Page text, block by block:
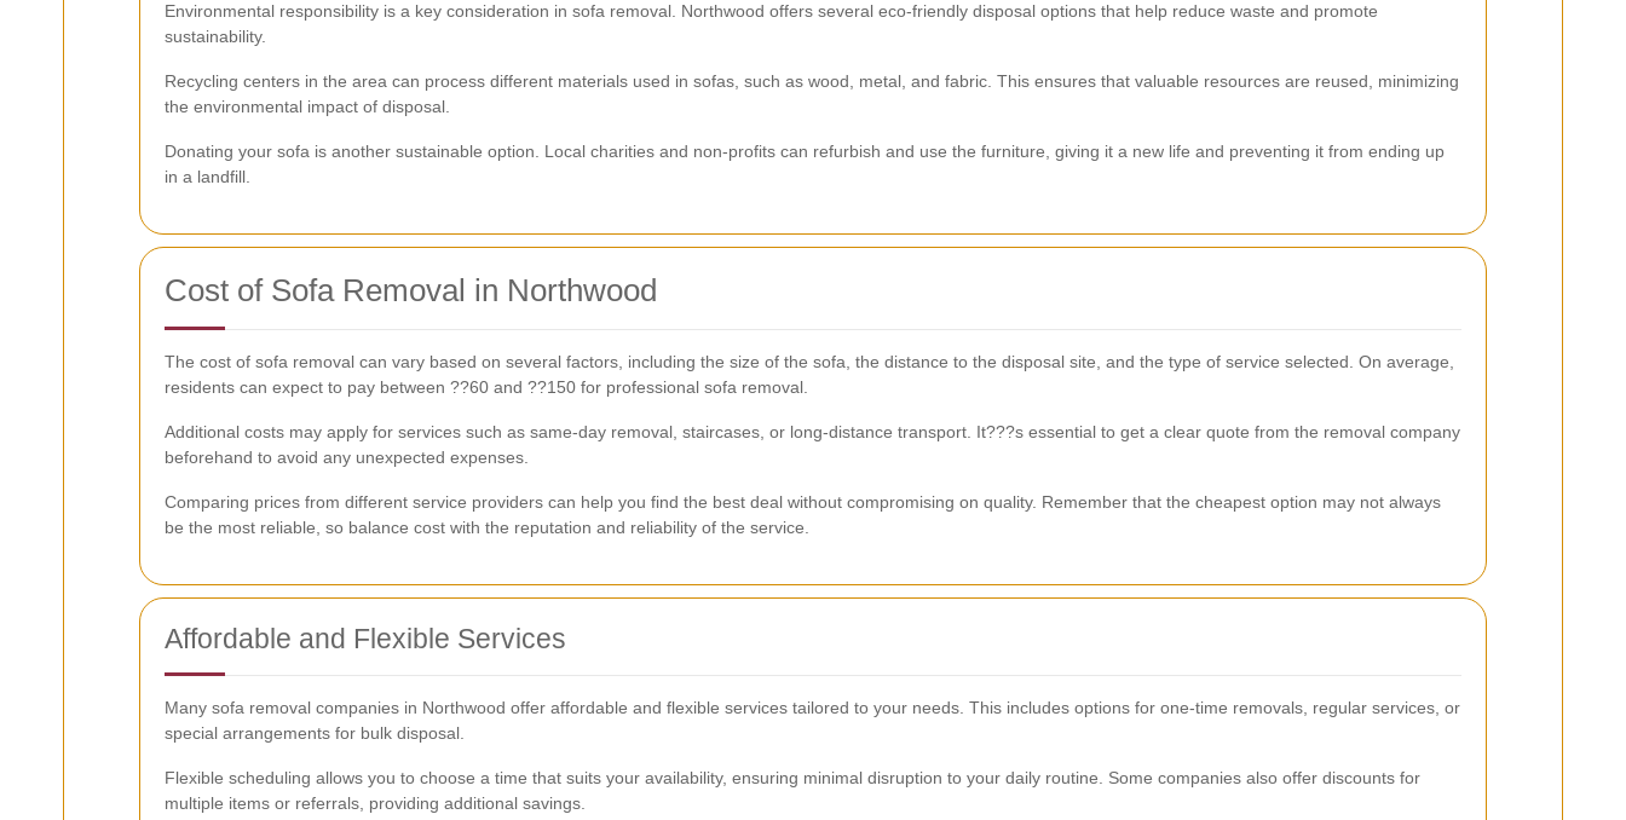
Environmental responsibility is a key consideration in sofa removal. Northwood offers several eco-friendly disposal options that help reduce waste and promote
sustainability.
Recycling centers in the area can process different materials used in sofas, such as wood, metal, and fabric. This ensures that valuable resources are reused, minimizing
the environmental impact of disposal.
Donating your sofa is another sustainable option. Local charities and non-profits can refurbish and use the furniture, giving it a new life and preventing it from ending up
in a landfill.
Cost of Sofa Removal in Northwood
The cost of sofa removal can vary based on several factors, including the size of the sofa, the distance to the disposal site, and the type of service selected. On average,
residents can expect to pay between ??60 and ??150 for professional sofa removal.
Additional costs may apply for services such as same-day removal, staircases, or long-distance transport. It???s essential to get a clear quote from the removal company
beforehand to avoid any unexpected expenses.
Comparing prices from different service providers can help you find the best deal without compromising on quality. Remember that the cheapest option may not always
be the most reliable, so balance cost with the reputation and reliability of the service.
Affordable and Flexible Services
Many sofa removal companies in Northwood offer affordable and flexible services tailored to your needs. This includes options for one-time removals, regular services, or
special arrangements for bulk disposal.
Flexible scheduling allows you to choose a time that suits your availability, ensuring minimal disruption to your daily routine. Some companies also offer discounts for
multiple items or referrals, providing additional savings.